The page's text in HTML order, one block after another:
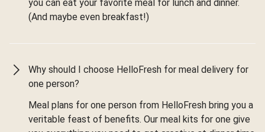
you can eat your favorite meal for lunch and dinner.
(And maybe even breakfast!)
Why should I choose HelloFresh for meal delivery for
one person?
Meal plans for one person from HelloFresh bring you a
veritable feast of benefits. Our meal kits for one give